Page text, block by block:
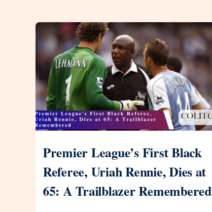
Premier League’s First Black
Referee, Uriah Rennie, Dies at
65: A Trailblazer Remembered